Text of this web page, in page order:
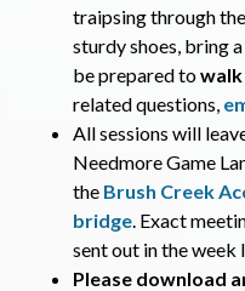
traipsing through
sturdy shoes, bring
be prepared towalk
related questions,
All sessions will
Needmore Game
the Brush Creek
bridge. Exact
sent out in the week
Please download